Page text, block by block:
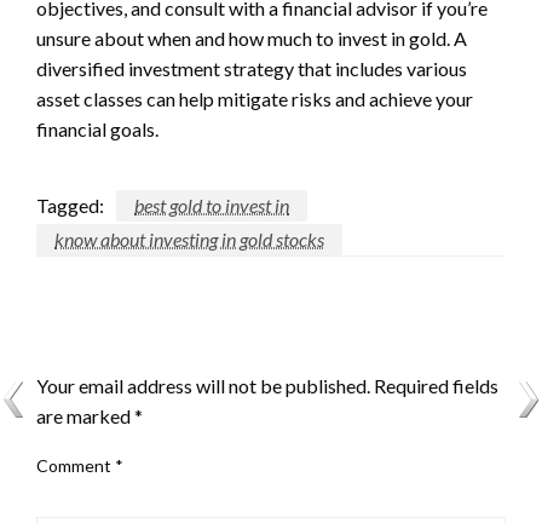
objectives, and consult with a financial advisor if you’re
unsure about when and how much to invest in gold. A
diversified investment strategy that includes various
asset classes can help mitigate risks and achieve your
financial goals.
Tagged:
best gold to invest in
know about investing in gold stocks
Your email address will not be published. Required fields
are marked*
Comment *